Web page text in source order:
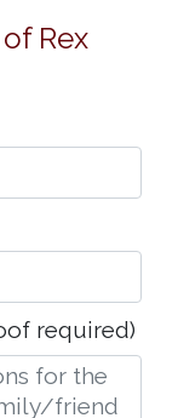
Rex
required)